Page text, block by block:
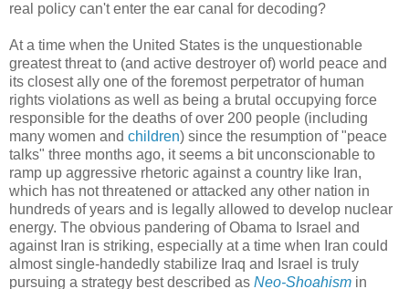
real policy can't enter the ear canal for decoding?
At a time when the United States is the unquestionable
greatest threat to (and active destroyer of) world peace and
its closest ally one of the foremost perpetrator of human
rights violations as well as being a brutal occupying force
responsible for the deaths of over 200 people (including
many women and children) since the resumption of "peace
talks" three months ago, it seems a bit unconscionable to
ramp up aggressive rhetoric against a country like Iran,
which has not threatened or attacked any other nation in
hundreds of years and is legally allowed to develop nuclear
energy. The obvious pandering of Obama to Israel and
against Iran is striking, especially at a time when Iran could
almost single-handedly stabilize Iraq and Israel is truly
pursuing a strategy best described as Neo-Shoahism in